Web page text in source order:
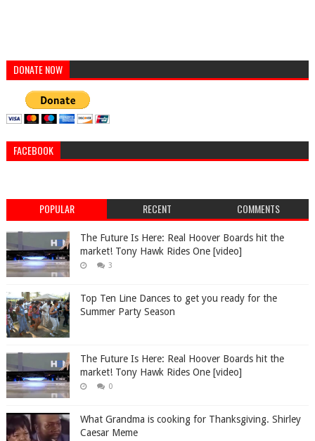
DONATE NOW
FACEBOOK
POPULAR RECENT COMMENTS
The Future Is Here: Real Hoover Boards hit the
market! Tony Hawk Rides One [video]
3
Top Ten Line Dances to get you ready for the
Summer Party Season
The Future Is Here: Real Hoover Boards hit the
market! Tony Hawk Rides One [video]
0
What Grandma is cooking for Thanksgiving. Shirley
Caesar Meme